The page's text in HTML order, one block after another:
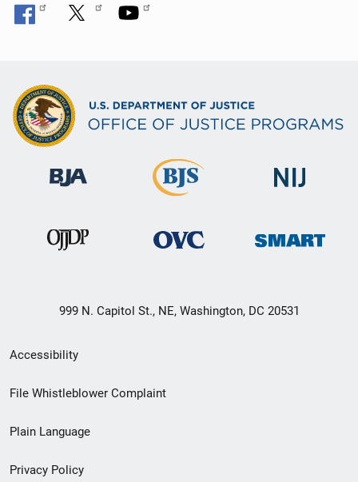
999 N. Capitol St., NE, Washington, DC 20531
Secondary
Footer
menu
Accessibility
File Whistleblower Complaint
Plain Language
Privacy Policy